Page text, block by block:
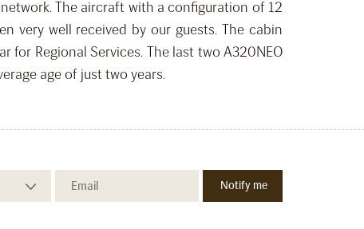
The aircraft with a configuration of 12
very well received by our guests. The cabin
for Regional Services. The last two A320NEO
age of just two years.